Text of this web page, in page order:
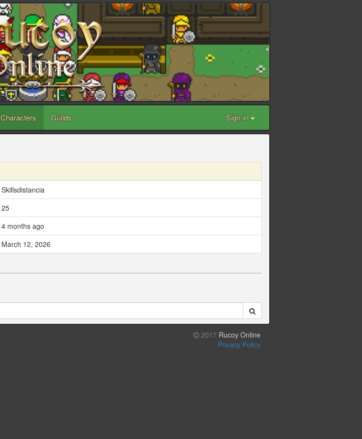
Characters Guilds Sign in
Skillsdistancia
25
4 months ago
March 12, 2026
2017 Rucoy Online
Privacy Policy